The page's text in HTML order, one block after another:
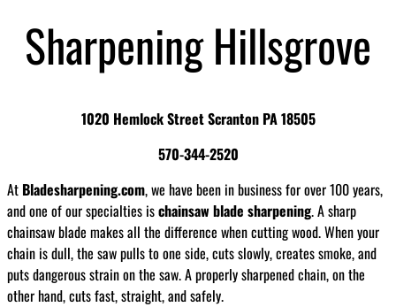
Sharpening Hillsgrove
1020 Hemlock Street Scranton PA 18505
570-344-2520
At Bladesharpening.com, we have been in business for over 100 years,
and one of our specialties ischainsaw blade sharpening. A sharp
chainsaw blade makes all the difference when cutting wood. When your
chain is dull, the saw pulls to one side, cuts slowly, creates smoke, and
puts dangerous strain on the saw. A properly sharpened chain, on the
other hand, cuts fast, straight, and safely.